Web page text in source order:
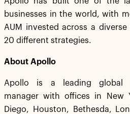
businesses in the world, with
AUM invested across a
20 different strategies.
About Apollo
Apollo is a leading global
manager with offices in New
Diego, Houston, Bethesda,